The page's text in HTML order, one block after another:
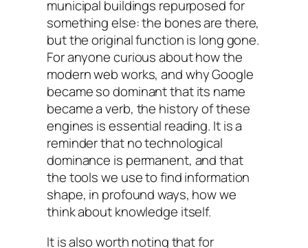
municipal buildings repurposed for
something else: the bones are there,
but the original function is long gone.
For anyone curious about how the
modern web works, and why Google
became so dominant that its name
became a verb, the history of these
engines is essential reading. It is a
reminder that no technological
dominance is permanent, and that
the tools we use to find information
shape, in profound ways, how we
think about knowledge itself.
It is also worth noting that for